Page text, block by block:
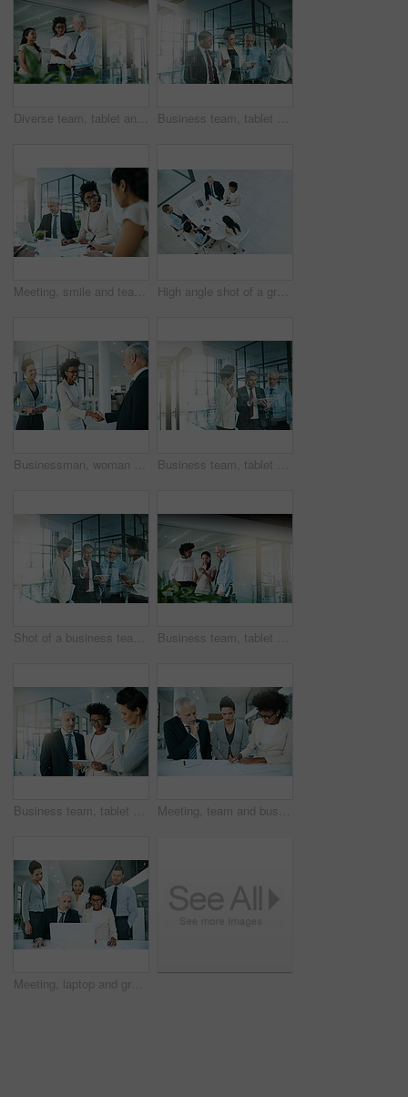
Diverse team, tablet and collaboration with meeting in office for targets, updates and brainstorming. Group, leader and discuss feedback in workplace for strategy, review and planning for deadline Business team, tablet and planning in office overlay for communication, collaboration and progress report. People, notebook or tech meeting in workplace for teamwork, partnership or diversity
Meeting, smile and team of business people in discussion, planning or brainstorming ideas in corporate office. Consultant group, collaboration and conversation on laptop for strategy or writing notes High angle shot of a group of businesspeople having a meeting
Businessman, woman and handshake for success in office for promotion or partnership deal. Happy, corporate and people for introduction or collaboration on achievement on negotiation for mission goal Business team, tablet and planning in office overlay for communication, collaboration and progress report. People, notebook or tech meeting in workplace for teamwork, partnership or diversity
Shot of a business team using a digital tablet while having an informal meeting Business team, tablet and collaboration in the office for communication, conversation and progress report. People, notebook and meeting in workplace for colleagues, partnership and diversity
Business team, tablet and talking or planning in office for communication, collaboration and progress report. People, notebook or tech meeting in workplace for teamwork, partnership or diversity Meeting, team and business people in discussion, writing notes and planning for brainstorming ideas in office. Consultant group, collaboration and documents for conversation or strategy with CEO
Meeting, laptop and group of business people planning, discussion or brainstorming ideas online with ceo in office. Diverse team, collaboration and computer for project strategy of financial advisor